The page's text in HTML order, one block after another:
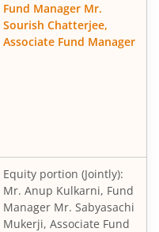
Fund Manager Mr.
Sourish Chatterjee,
Associate Fund Manager
Equity portion (Jointly):
Mr. Anup Kulkarni, Fund
Manager Mr. Sabyasachi
Mukerji, Associate Fund